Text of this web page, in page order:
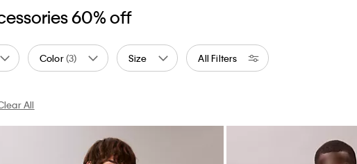
60% off
Color(3) Size All Filters
Color: GreyRefined by Color: White
All